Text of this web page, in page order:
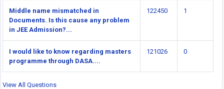
Middle name mismatched in
Documents. Is this cause any problem
in JEE Admission?...
122450 1
I would like to know regarding masters
programme through DASA....
121026 0
View All Questions